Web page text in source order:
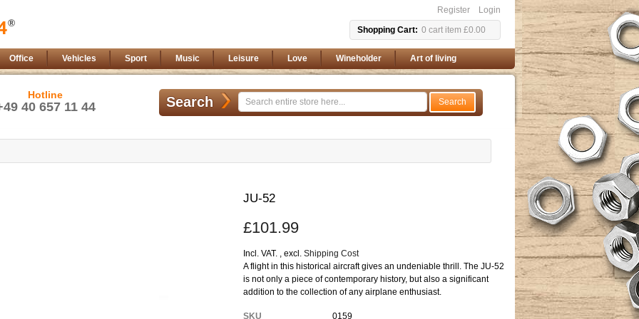
Login
Register
Shopping Cart
0 cart item £0.00
Office Vehicles Sport Music Leisure Love Wineholder Art of living
Hotline
40 657 11 44 Search Search
JU-52
£101.99
Incl. VAT. , excl. Shipping Cost
A flight in this historical aircraft gives an undeniable thrill. The JU-52
is not only a piece of contemporary history, but also a significant
addition to the collection of any airplane enthusiast.
More
SKU
0159
images
gallery